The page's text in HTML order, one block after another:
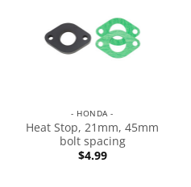
- HONDA -
Heat Stop, 21mm, 45mm
bolt spacing
$4.99